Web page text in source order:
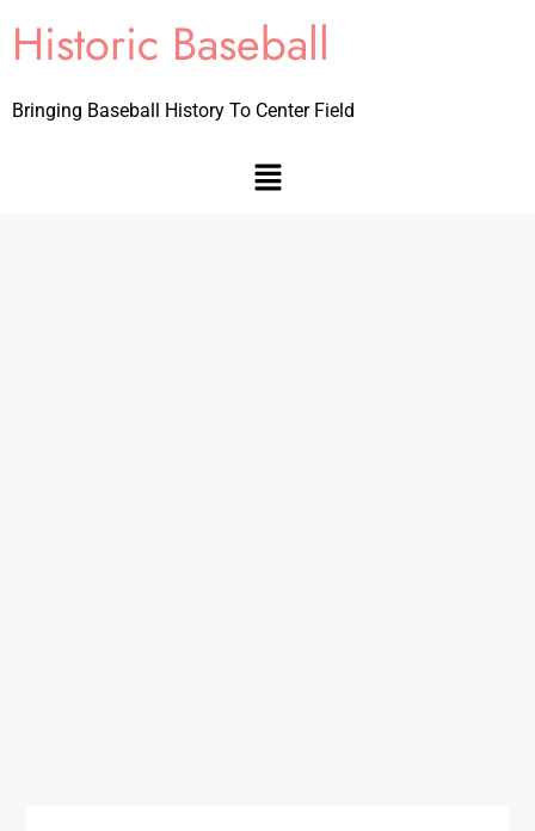
Historic Baseball
Bringing Baseball History To Center Field